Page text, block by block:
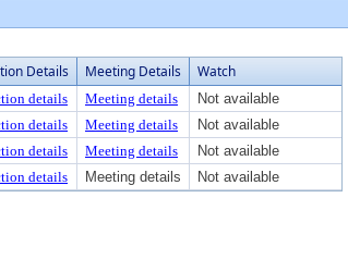
Details Meeting Details Watch
details Meeting details
Not available
details Meeting details
Not available
details Meeting details
Not available
details Meeting details Not available